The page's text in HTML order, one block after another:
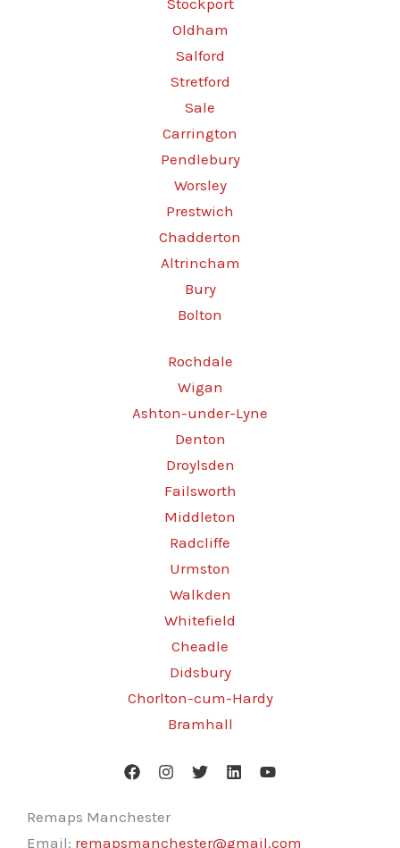
Stockport
Oldham
Salford
Stretford
Sale
Carrington
Pendlebury
Worsley
Prestwich
Chadderton
Altrincham
Bury
Bolton
Rochdale
Wigan
Ashton-under-Lyne
Denton
Droylsden
Failsworth
Middleton
Radcliffe
Urmston
Walkden
Whitefield
Cheadle
Didsbury
Chorlton-cum-Hardy
Bramhall
Remaps Manchester
Email: remapsmanchester@gmail.com